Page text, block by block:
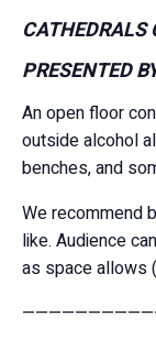
CATHEDRALS
PRESENTED
An open floor
outside alcohol
benches, and
We recommend
like. Audience
as space allows